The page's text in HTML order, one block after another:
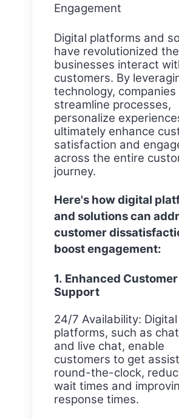
Engagement
Digital platforms and
have revolutionized
businesses interact
customers. By
technology, companies
streamline processes,
personalize
ultimately enhance
satisfaction and
across the entire
journey.
Here's how digital
and solutions can
customer
boost engagement:
1. Enhanced Customer
Support
24/7 Availability: Digital
platforms, such as
and live chat, enable
customers to get
round-the-clock,
wait times and
response times.